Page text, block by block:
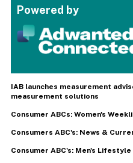
Powered by
IAB launches measurement
measurement solutions
Consumer ABCs: Women's
Consumers ABC's: News &
Consumer ABC's: Men's Lifestyle